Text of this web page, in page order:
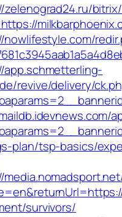
zelenograd24.ru/
nowlifestyle.com/
app.schmetterling-
revive/delivery/
plan/tsp-basics/
survivors/